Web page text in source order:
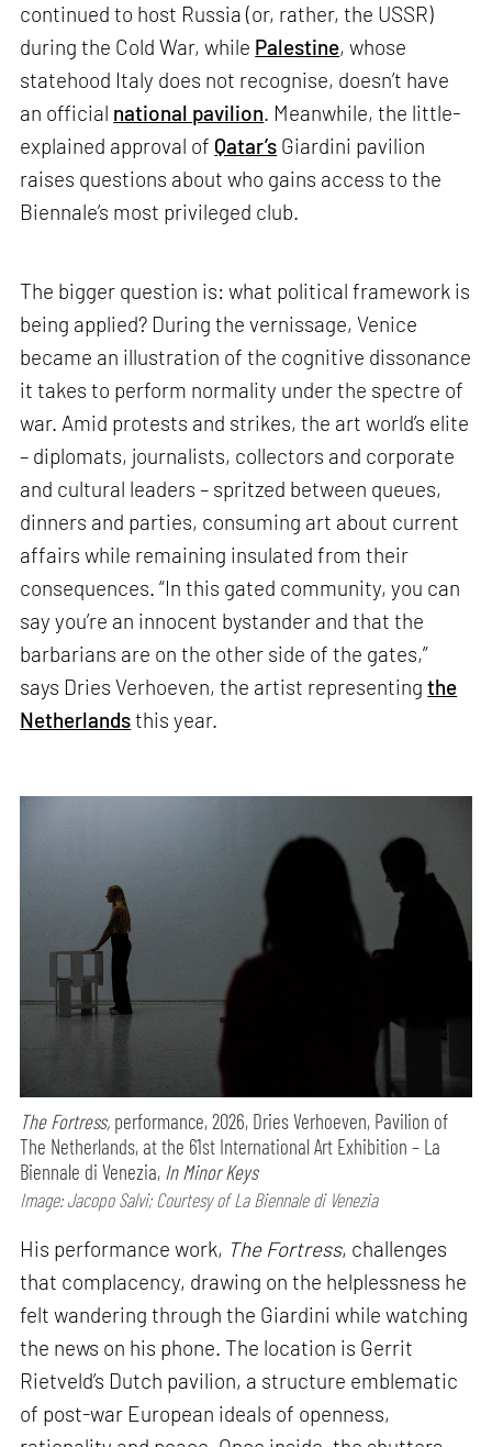
continued to host Russia (or, rather, the USSR)
during the Cold War, while Palestine, whose
statehood Italy does not recognise, doesn’t have
an official national pavilion. Meanwhile, the little-
explained approval of Qatar’s Giardini pavilion
raises questions about who gains access to the
Biennale’s most privileged club.
The bigger question is: what political framework is
being applied? During the vernissage, Venice
became an illustration of the cognitive dissonance
it takes to perform normality under the spectre of
war. Amid protests and strikes, the art world’s elite
– diplomats, journalists, collectors and corporate
and cultural leaders – spritzed between queues,
dinners and parties, consuming art about current
affairs while remaining insulated from their
consequences. “In this gated community, you can
say you’re an innocent bystander and that the
barbarians are on the other side of the gates,”
says Dries Verhoeven, the artist representingthe
Netherlandsthis year.
The Fortress, performance,2026, Dries Verhoeven, Pavilion of
The Netherlands, at the 61st International Art Exhibition – La
Biennale di Venezia, In Minor Keys
Image: Jacopo Salvi; Courtesy of La Biennale di Venezia
His performance work, The Fortress, challenges
that complacency, drawing on the helplessness he
felt wandering through the Giardini while watching
the news on his phone. The location is Gerrit
Rietveld’s Dutch pavilion, a structure emblematic
of post-war European ideals of openness,